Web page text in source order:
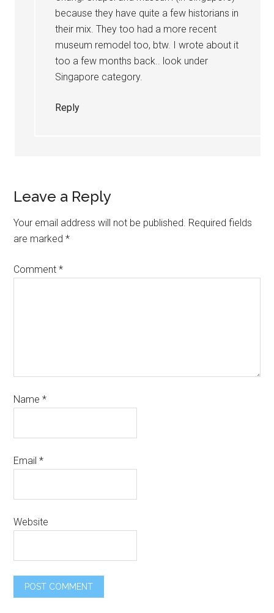
because they have quite a few historians in
their mix. They too had a more recent
museum remodel too, btw. I wrote about it
too a few months back.. look under
Singapore category.
Reply
Leave a Reply
Your email address will not be published. Required fields
are marked*
Comment*
Name*
Email*
Website